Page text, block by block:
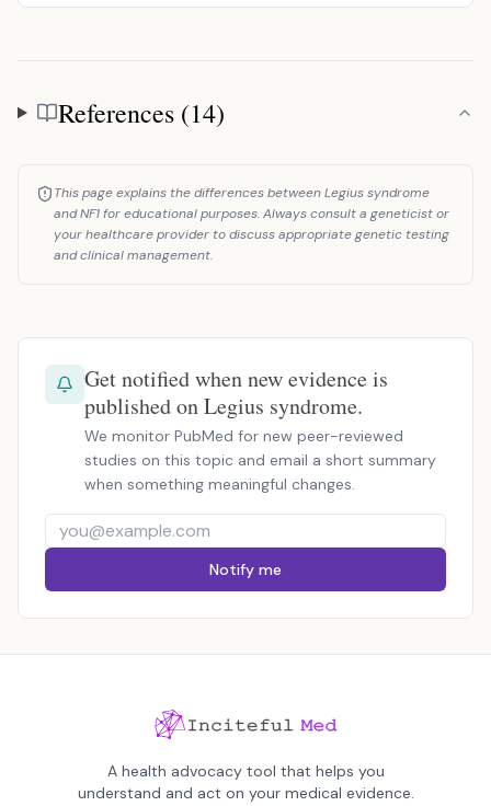
References
References (14)
This page explains the differences between Legius syndrome
and NF1 for educational purposes. Always consult a geneticist or
your healthcare provider to discuss appropriate genetic testing
and clinical management.
Get notified when new evidence is
published on Legius syndrome.
We monitor PubMed for new peer-reviewed
studies on this topic and email a short summary
when something meaningful changes.
Notify me
A health advocacy tool that helps you
understand and act on your medical evidence.